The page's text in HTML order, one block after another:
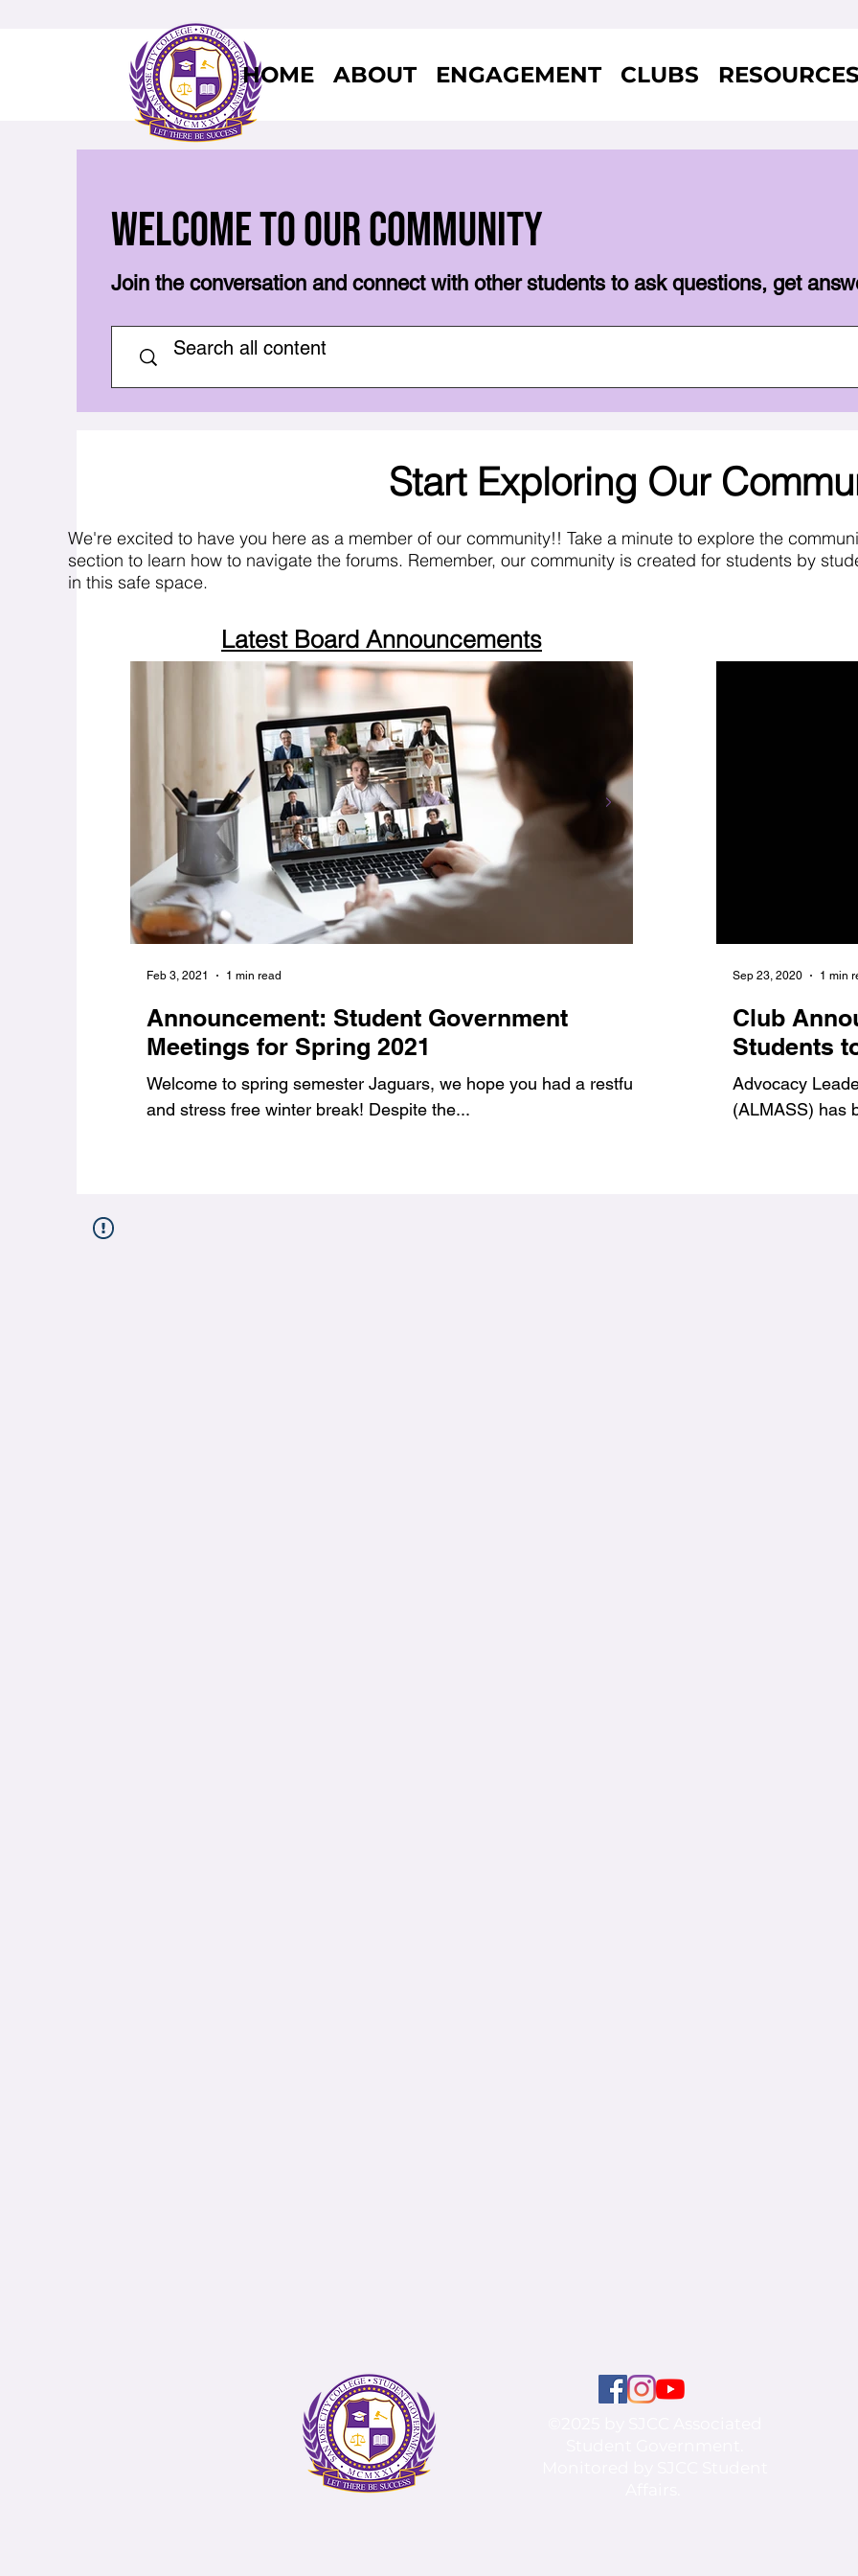
HOME ABOUT ENGAGEMENT CLUBS RESOURCES
Welcome to Our Community
Join the conversation and connect with other students to ask questions, get
Start Exploring Our
We're excited to have you here as a member of our community!! Take a minute to explore the
section to learn how to navigate the forums. Remember, our community is created for students by
in this safe space.
Latest Board Announcements
Announcement: Student Government
Meetings for Spring 2021
Welcome to spring semester Jaguars, we hope you had a restful
and stress free winter break! Despite the...
Feb 3, 2021 1 min read
7 Benefits of
#Jags4Change
As student leaders, we
ways to get involved and
1 min read
Club
Students
Advocacy
(ALMASS) has
Sep 23, 2020 1 min